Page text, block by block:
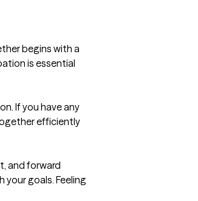
begins with a
is essential
If you have any
efficiently
and forward
goals. Feeling